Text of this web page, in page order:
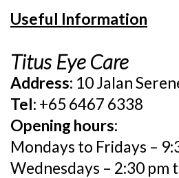
Useful Information
Titus Eye Care
Address: 10 Jalan
Tel: +65 6467 6338
Opening hours:
Mondays to Fridays –
Wednesdays – 2:30 pm